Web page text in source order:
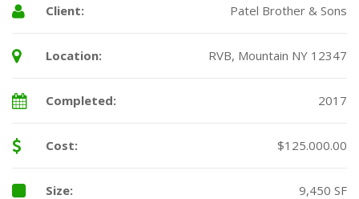
Client: Patel Brother & Sons
Location: RVB, Mountain NY 12347
Completed: 2017
Cost: $125.000.00
Size: 9,450 SF